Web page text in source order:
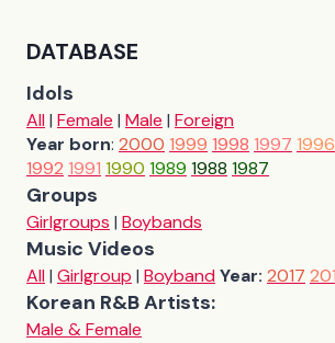
DATABASE
Idols
All| Female | Male | Foreign
Year born: 2000 1999 1998 1997 1996
1992 1991 1990 1989 1988 1987
Groups
Girlgroups | Boybands
Music Videos
All| Girlgroup | BoybandYear: 2017
Korean R&B Artists:
Male & Female